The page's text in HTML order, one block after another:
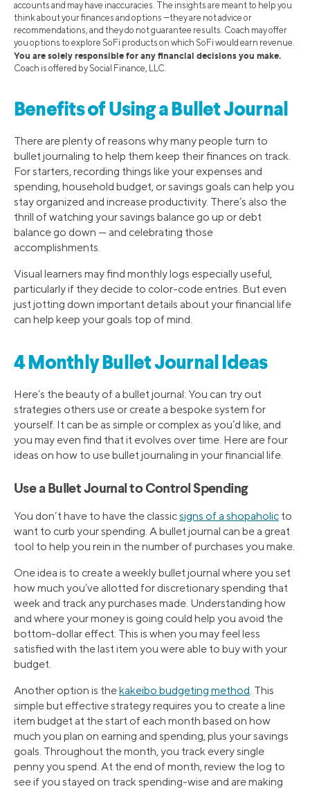
accounts and may have inaccuracies. The insights are meant to help you
think about your finances and options —they are not advice or
recommendations, and they do not guarantee results. Coach may offer
you options to explore SoFi products on which SoFi would earn revenue.
You are solely responsible for any financial decisions you make.
Coach is offered by Social Finance, LLC.
Benefits of Using a Bullet Journal
There are plenty of reasons why many people turn to
bullet journaling to help them keep their finances on track.
For starters, recording things like your expenses and
spending, household budget, or savings goals can help you
stay organized and increase productivity. There’s also the
thrill of watching your savings balance go up or debt
balance go down — and celebrating those
accomplishments.
Visual learners may find monthly logs especially useful,
particularly if they decide to color-code entries. But even
just jotting down important details about your financial life
can help keep your goals top of mind.
4 Monthly Bullet Journal Ideas
Here’s the beauty of a bullet journal: You can try out
strategies others use or create a bespoke system for
yourself. It can be as simple or complex as you’d like, and
you may even find that it evolves over time. Here are four
ideas on how to use bullet journaling in your financial life.
Use a Bullet Journal to Control Spending
You don’t have to have the classicsigns of a shopaholic to
want to curb your spending. A bullet journal can be a great
tool to help you rein in the number of purchases you make.
One idea is to create a weekly bullet journal where you set
how much you’ve allotted for discretionary spending that
week and track any purchases made. Understanding how
and where your money is going could help you avoid the
bottom-dollar effect. This is when you may feel less
satisfied with the last item you were able to buy with your
budget.
Another option is thekakeibo budgeting method . This
simple but effective strategy requires you to create a line
item budget at the start of each month based on how
much you plan on earning and spending, plus your savings
goals. Throughout the month, you track every single
penny you spend. At the end of month, review the log to
see if you stayed on track spending-wise and are making